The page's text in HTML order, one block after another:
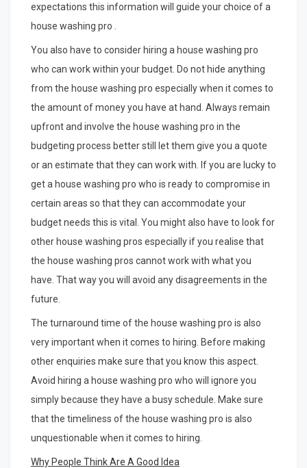
expectations this information will guide your choice of a
house washing pro .
You also have to consider hiring a house washing pro
who can work within your budget. Do not hide anything
from the house washing pro especially when it comes to
the amount of money you have at hand. Always remain
upfront and involve the house washing pro in the
budgeting process better still let them give you a quote
or an estimate that they can work with. If you are lucky to
get a house washing pro who is ready to compromise in
certain areas so that they can accommodate your
budget needs this is vital. You might also have to look for
other house washing pros especially if you realise that
the house washing pros cannot work with what you
have. That way you will avoid any disagreements in the
future.
The turnaround time of the house washing pro is also
very important when it comes to hiring. Before making
other enquiries make sure that you know this aspect.
Avoid hiring a house washing pro who will ignore you
simply because they have a busy schedule. Make sure
that the timeliness of the house washing pro is also
unquestionable when it comes to hiring.
Why People Think Are A Good Idea